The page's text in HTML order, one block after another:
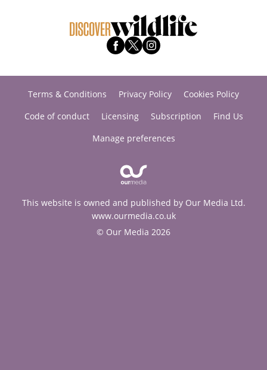
Terms & Conditions Privacy Policy
Cookies Policy
Code of conduct
Licensing Subscription
Find Us
Manage preferences
This website is owned and published by Our Media Ltd.
www.ourmedia.co.uk
© Our Media 2026